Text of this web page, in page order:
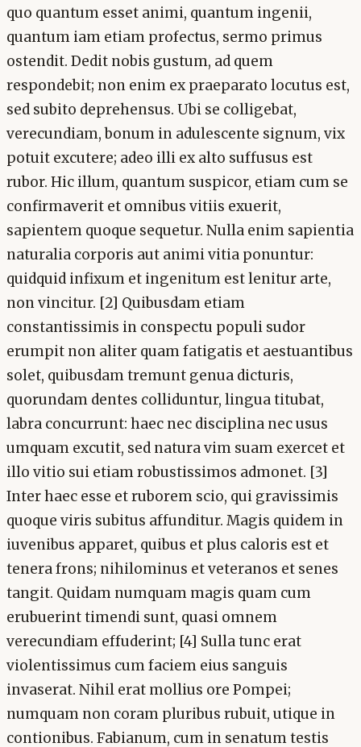
quo quantum esset animi, quantum ingenii,
quantum iam etiam profectus, sermo primus
ostendit. Dedit nobis gustum, ad quem
respondebit; non enim ex praeparato locutus est,
sed subito deprehensus. Ubi se colligebat,
verecundiam, bonum in adulescente signum, vix
potuit excutere; adeo illi ex alto suffusus est
rubor. Hic illum, quantum suspicor, etiam cum se
confirmaverit et omnibus vitiis exuerit,
sapientem quoque sequetur. Nulla enim sapientia
naturalia corporis aut animi vitia ponuntur:
quidquid infixum et ingenitum est lenitur arte,
non vincitur. [2] Quibusdam etiam
constantissimis in conspectu populi sudor
erumpit non aliter quam fatigatis et aestuantibus
solet, quibusdam tremunt genua dicturis,
quorundam dentes colliduntur, lingua titubat,
labra concurrunt: haec nec disciplina nec usus
umquam excutit, sed natura vim suam exercet et
illo vitio sui etiam robustissimos admonet. [3]
Inter haec esse et ruborem scio, qui gravissimis
quoque viris subitus affunditur. Magis quidem in
iuvenibus apparet, quibus et plus caloris est et
tenera frons; nihilominus et veteranos et senes
tangit. Quidam numquam magis quam cum
erubuerint timendi sunt, quasi omnem
verecundiam effuderint; [4] Sulla tunc erat
violentissimus cum faciem eius sanguis
invaserat. Nihil erat mollius ore Pompei;
numquam non coram pluribus rubuit, utique in
contionibus. Fabianum, cum in senatum testis